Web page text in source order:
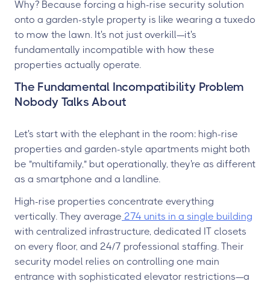
Why? Because forcing a high-rise security solution
onto a garden-style property is like wearing a tuxedo
to mow the lawn. It's not just overkill—it's
fundamentally incompatible with how these
properties actually operate.
The Fundamental Incompatibility Problem
Nobody Talks About
Let's start with the elephant in the room: high-rise
properties and garden-style apartments might both
be "multifamily," but operationally, they're as different
as a smartphone and a landline.
High-rise properties concentrate everything
vertically. They average 274 units in a single building
with centralized infrastructure, dedicated IT closets
on every floor, and 24/7 professional staffing. Their
security model relies on controlling one main
entrance with sophisticated elevator restrictions—a